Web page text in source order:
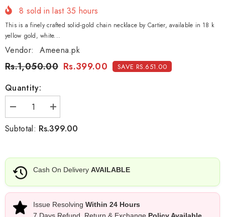
8 sold in last 35 hours
This is a finely crafted solid-gold chain necklace by Cartier, available in 18 k
yellow gold, white...
Vendor: Ameena.pk
Rs.1,050.00 Rs.399.00 SAVE RS.651.00
Quantity:
Decrease
quantity
for
Cartier
Increase
quantity
for
Cartier
Subtotal: Rs.399.00
Cash On Delivery AVAILABLE
Issue Resolving Within 24 Hours